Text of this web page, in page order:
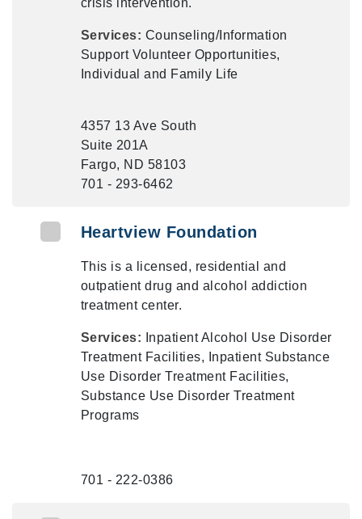
crisis intervention.
Services: Counseling/Information
Support Volunteer Opportunities,
Individual and Family Life
4357 13 Ave South
Suite 201A
Fargo, ND 58103
701 - 293-6462
Heartview Foundation
This is a licensed, residential and
outpatient drug and alcohol addiction
treatment center.
Services:
Inpatient Alcohol Use Disorder
Treatment Facilities, Inpatient Substance
Use Disorder Treatment Facilities,
Substance Use Disorder Treatment
Programs
701 - 222-0386